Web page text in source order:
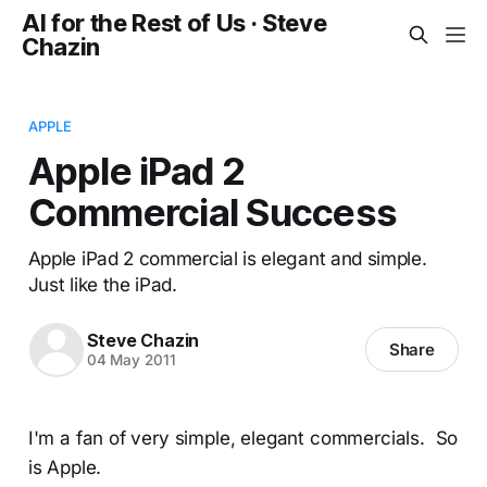
AI for the Rest of Us · Steve
Chazin
APPLE
Apple iPad 2
Commercial Success
Apple iPad 2 commercial is elegant and simple.
Just like the iPad.
Steve Chazin
04 May 2011 Share
I'm a fan of very simple, elegant commercials. So
is Apple.